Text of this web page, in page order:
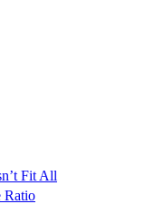
Fit All
Ratio